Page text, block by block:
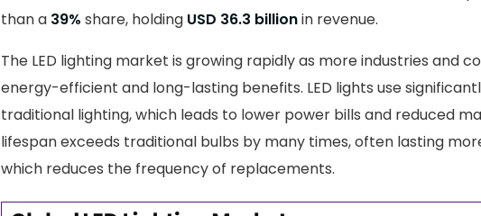
than a 39% share, holding USD 36.3 billionin revenue.
The LED lighting market is growing rapidly as more industries and
energy-efficient and long-lasting benefits. LED lights use
traditional lighting, which leads to lower power bills and reduced
lifespan exceeds traditional bulbs by many times, often lasting
which reduces the frequency of replacements.